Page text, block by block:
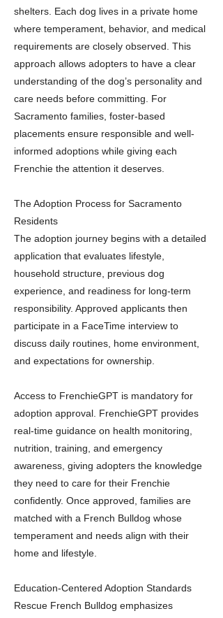
shelters. Each dog lives in a private home
where temperament, behavior, and medical
requirements are closely observed. This
approach allows adopters to have a clear
understanding of the dog’s personality and
care needs before committing. For
Sacramento families, foster-based
placements ensure responsible and well-
informed adoptions while giving each
Frenchie the attention it deserves.
The Adoption Process for Sacramento
Residents
The adoption journey begins with a detailed
application that evaluates lifestyle,
household structure, previous dog
experience, and readiness for long-term
responsibility. Approved applicants then
participate in a FaceTime interview to
discuss daily routines, home environment,
and expectations for ownership.
Access to FrenchieGPT is mandatory for
adoption approval. FrenchieGPT provides
real-time guidance on health monitoring,
nutrition, training, and emergency
awareness, giving adopters the knowledge
they need to care for their Frenchie
confidently. Once approved, families are
matched with a French Bulldog whose
temperament and needs align with their
home and lifestyle.
Education-Centered Adoption Standards
Rescue French Bulldog emphasizes